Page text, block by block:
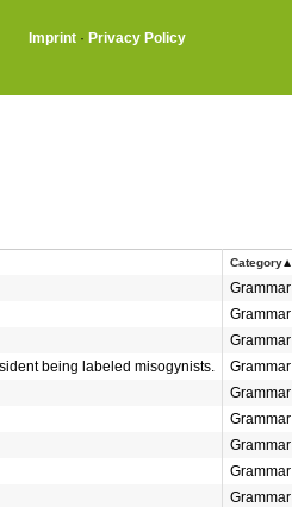
Imprint · Privacy Policy
Category
Grammar
Grammar
Grammar
being labeled misogynists.
Grammar
Grammar
Grammar
Grammar
Grammar
Grammar